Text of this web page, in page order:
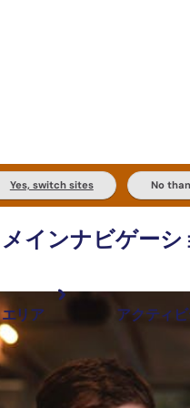
Yes, switch sites No
メインナビゲーシ
エリア アクティ